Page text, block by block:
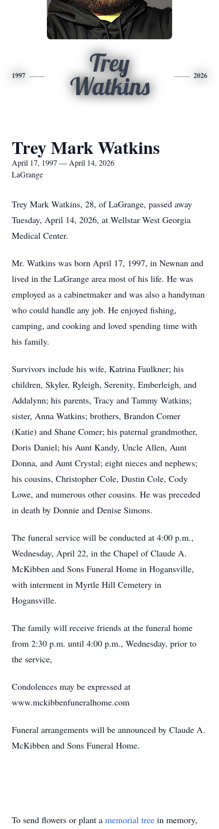
1997
Trey
Watkins
2026
Trey Mark Watkins
April 17, 1997 — April 14, 2026
LaGrange
Trey Mark Watkins, 28, of LaGrange, passed away
Tuesday, April 14, 2026, at Wellstar West Georgia
Medical Center.
Mr. Watkins was born April 17, 1997, in Newnan and
lived in the LaGrange area most of his life. He was
employed as a cabinetmaker and was also a handyman
who could handle any job. He enjoyed fishing,
camping, and cooking and loved spending time with
his family.
Survivors include his wife, Katrina Faulkner; his
children, Skyler, Ryleigh, Serenity, Emberleigh, and
Addalynn; his parents, Tracy and Tammy Watkins;
sister, Anna Watkins; brothers, Brandon Comer
(Katie) and Shane Comer; his paternal grandmother,
Doris Daniel; his Aunt Kandy, Uncle Allen, Aunt
Donna, and Aunt Crystal; eight nieces and nephews;
his cousins, Christopher Cole, Dustin Cole, Cody
Lowe, and numerous other cousins. He was preceded
in death by Donnie and Denise Simons.
The funeral service will be conducted at 4:00 p.m.,
Wednesday, April 22, in the Chapel of Claude A.
McKibben and Sons Funeral Home in Hogansville,
with interment in Myrtle Hill Cemetery in
Hogansville.
The family will receive friends at the funeral home
from 2:30 p.m. until 4:00 p.m., Wednesday, prior to
the service,
Condolences may be expressed at
www.mckibbenfuneralhome.com
Funeral arrangements will be announced by Claude A.
McKibben and Sons Funeral Home.
To send flowers or plant a memorial tree in memory,